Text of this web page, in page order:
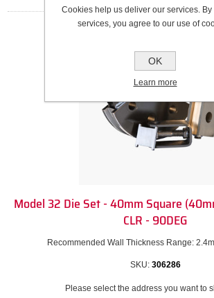
Model 32 Die Set - 40mm Square
CLR - 90DEG
Recommended Wall Thickness Range:
SKU: 306286
Please select the address you want to
Cookies help us deliver our services. By
services, you agree to our use of
OK
Learn more